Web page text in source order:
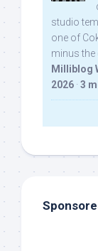
studio
one of
minus the
Milliblog
2026 · 3